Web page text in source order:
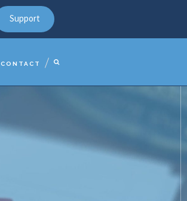
Support
CONTACT